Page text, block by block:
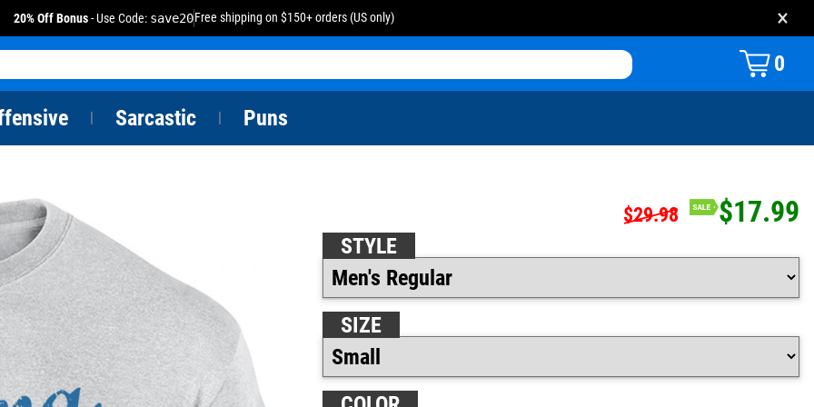
20% Off Bonus- Use Code: save20Free shipping on $150+ orders (US only) ×
0
Sarcastic Puns
$29.98 $17.99
STYLE
SIZE